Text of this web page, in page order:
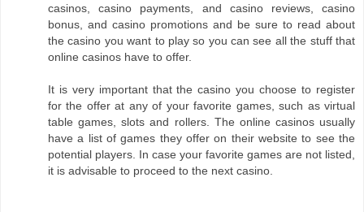
casinos, casino payments, and casino reviews, casino
bonus, and casino promotions and be sure to read about
the casino you want to play so you can see all the stuff that
online casinos have to offer.
It is very important that the casino you choose to register
for the offer at any of your favorite games, such as virtual
table games, slots and rollers. The online casinos usually
have a list of games they offer on their website to see the
potential players. In case your favorite games are not listed,
it is advisable to proceed to the next casino.